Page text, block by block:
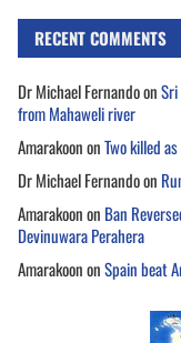
RECENT COMMENTS
Dr Michael Fernandoon
from Mahaweli river
AmarakoononTwo killed
Dr Michael Fernandoon
Amarakoonon Ban
Devinuwara Perahera
AmarakoononSpain beat